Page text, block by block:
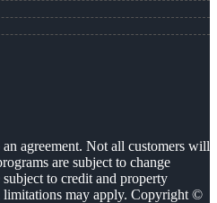
agreement. Not all customers will
are subject to change
to credit and property
limitations may apply. Copyright ©